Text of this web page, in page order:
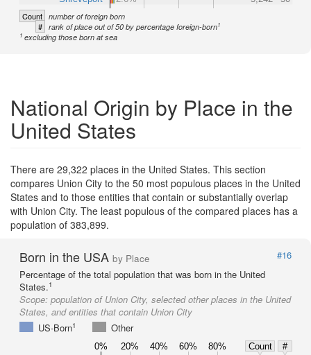
Count number of foreign born
# rank of place out of 50 by percentage foreign-born1
1 excluding those born at sea
National Origin by Place in the
United States
There are 29,322 places in the United States. This section
compares Union City to the 50 most populous places in the United
States and to those entities that contain or substantially overlap
with Union City. The least populous of the compared places has a
population of 383,899.
Born in the USA by Place
#16
Percentage of the total population that was born in the United
States.1
Scope: population of Union City, selected other places in the United
States, and entities that contain Union City
US-Born1 Other
0% 20% 40% 60% 80% Count
#